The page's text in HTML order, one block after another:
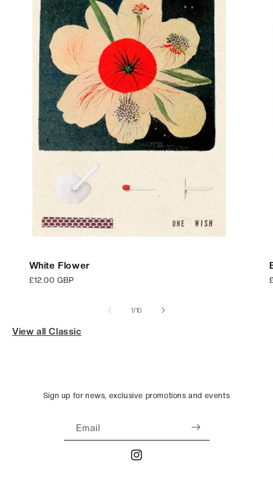
White Flower
Regular
£12.00 GBP
1/of
10
View all Classic
Sign up for news, exclusive promotions and events
Email
Instagram